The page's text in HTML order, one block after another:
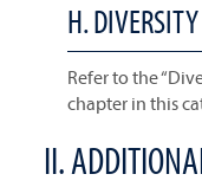
H.
Refer to the
chapter in this
II.